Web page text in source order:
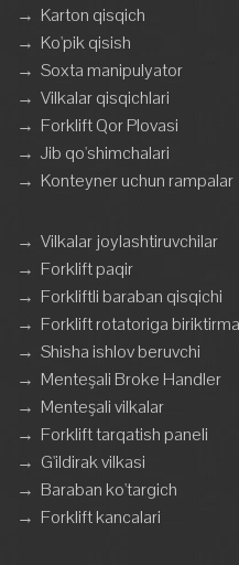
→ Karton qisqich
→ Ko'pik qisish
→ Soxta manipulyator
→ Vilkalar qisqichlari
→ Forklift Qor Plovasi
→ Jib qo'shimchalari
→ Konteyner uchun rampalar
→ Vilkalar joylashtiruvchilar
→ Forklift paqir
→ Forkliftli baraban qisqichi
→ Forklift rotatoriga biriktirma
→ Shisha ishlov beruvchi
→ Menteşali Broke Handler
→ Menteşali vilkalar
→ Forklift tarqatish paneli
→ G'ildirak vilkasi
→ Baraban ko'targich
→ Forklift kancalari